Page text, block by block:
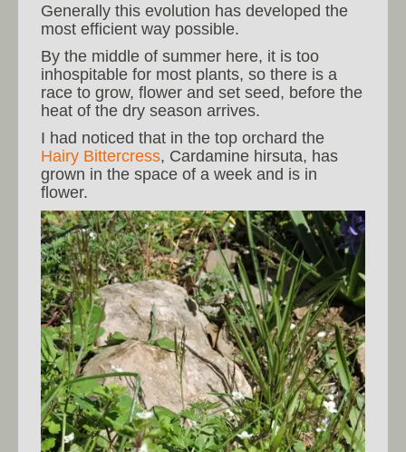
Generally this evolution has developed the
most efficient way possible.
By the middle of summer here, it is too
inhospitable for most plants, so there is a
race to grow, flower and set seed, before the
heat of the dry season arrives.
I had noticed that in the top orchard the
Hairy Bittercress, Cardamine hirsuta, has
grown in the space of a week and is in
flower.